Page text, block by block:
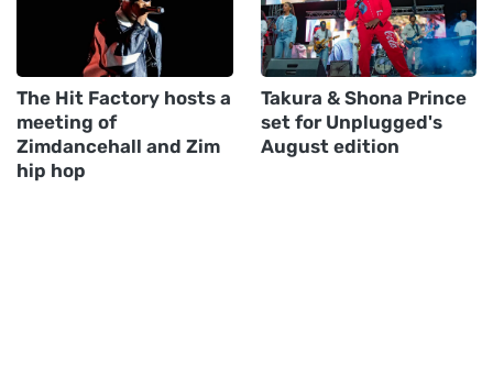
The Hit Factory hosts a
meeting of
Zimdancehall and Zim
hip hop
Takura & Shona Prince
set for Unplugged's
August edition